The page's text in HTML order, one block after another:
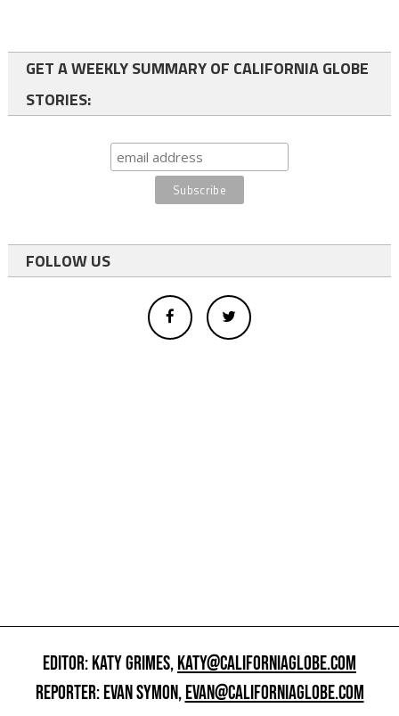
GET A WEEKLY SUMMARY OF CALIFORNIA GLOBE
STORIES:
FOLLOW US
EDITOR: KATY GRIMES,KATY@CALIFORNIAGLOBE.COM
REPORTER: EVAN SYMON,EVAN@CALIFORNIAGLOBE.COM